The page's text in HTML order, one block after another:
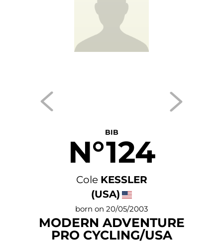
BIB
N°124
Cole KESSLER
(USA)
born on 20/05/2003
MODERN ADVENTURE
PRO CYCLING/USA